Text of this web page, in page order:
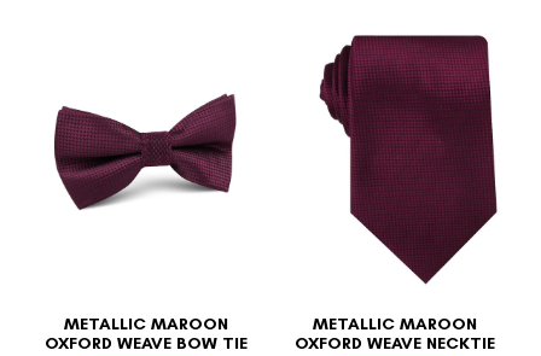
METALLIC MAROON
OXFORD WEAVE BOW TIE
METALLIC MAROON
OXFORD WEAVE NECKTIE